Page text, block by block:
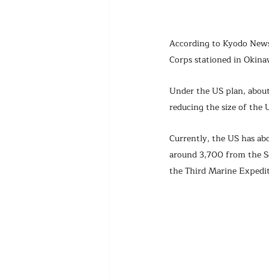
According to Kyodo
Corps stationed in
Under the US plan,
reducing the size of the
Currently, the US has
around 3,700 from the
the Third Marine